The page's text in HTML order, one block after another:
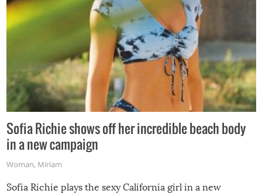
Sofia Richie shows off her incredible beach body
in a new campaign
Woman, Miriam
Sofia Richie plays the sexy California girl in a new